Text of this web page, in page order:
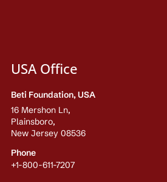
USA Office
Beti Foundation, USA
16 Mershon Ln,
Plainsboro,
New Jersey 08536
Phone
+1-800-611-7207